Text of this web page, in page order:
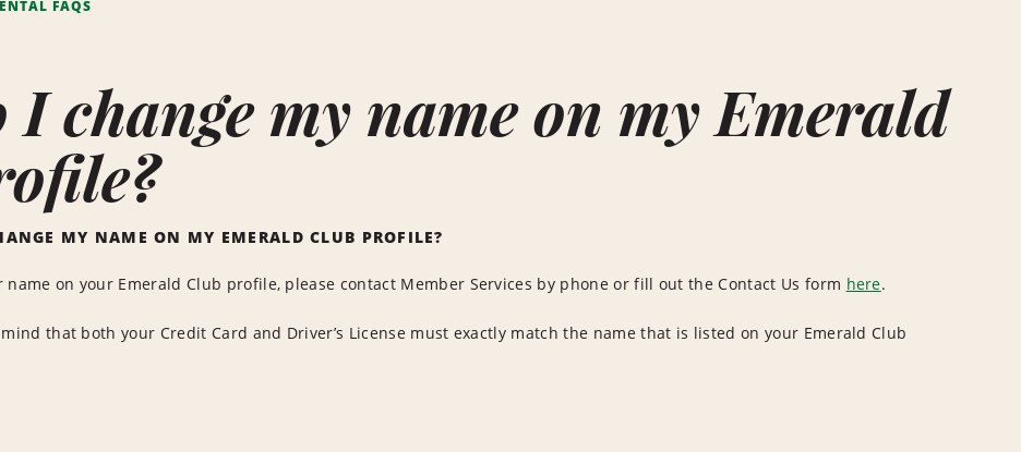
FAQS
I change my name on my Emerald
MY NAME ON MY EMERALD CLUB PROFILE?
name on your Emerald Club profile, please contact Member Services by phone or fill out the Contact Us form here.
that both your Credit Card and Driver’s License must exactly match the name that is listed on your Emerald Club